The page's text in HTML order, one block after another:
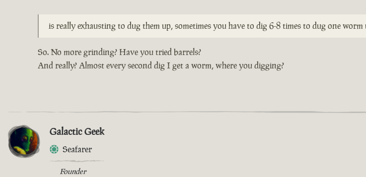
is really exhausting to dug them up, sometimes you have to dig 6-8 times to dug one worm
So. No more grinding? Have you tried barrels?
And really? Almost every second dig I get a worm, where you digging?
Galactic Geek
Seafarer
Founder